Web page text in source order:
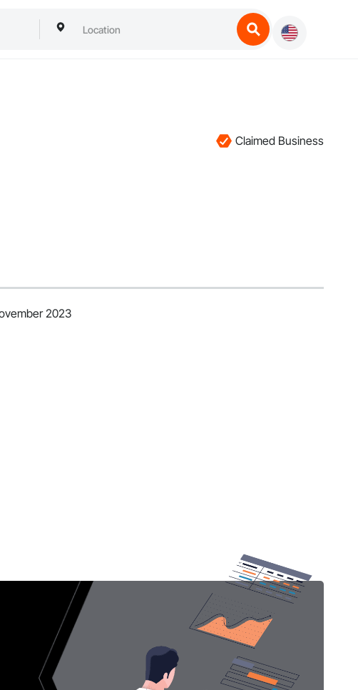
Claimed Business
2023